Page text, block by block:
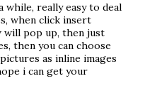
while, really easy to deal
when click insert
will pop up, then just
then you can choose
as inline images
i can get your